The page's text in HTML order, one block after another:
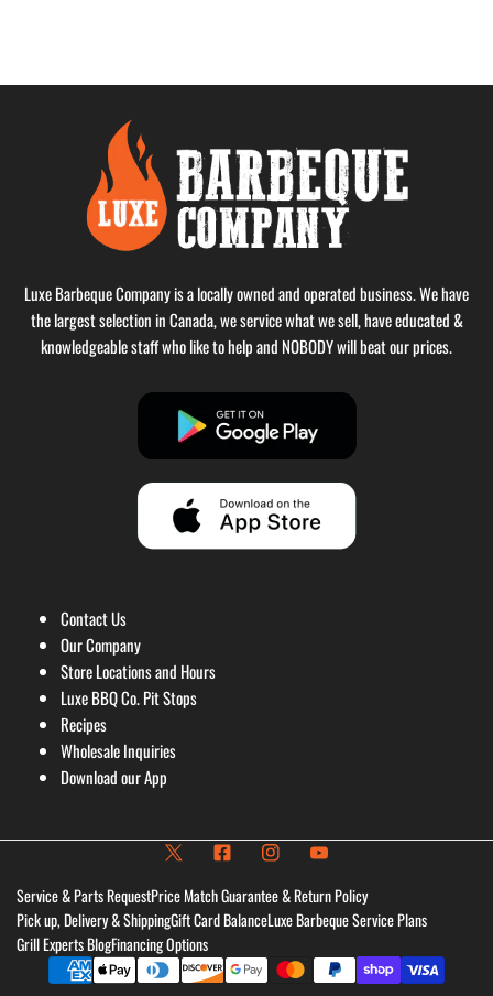
Luxe Barbeque Company is a locally owned and operated business. We have
the largest selection in Canada, we service what we sell, have educated &
knowledgeable staff who like to help and NOBODY will beat our prices.
Contact Us
Our Company
Store Locations and Hours
Luxe BBQ Co. Pit Stops
Recipes
Wholesale Inquiries
Download our App
Service & Parts RequestPrice Match Guarantee & Return Policy
Pick up, Delivery & ShippingGift Card BalanceLuxe Barbeque Service Plans
Grill Experts BlogFinancing Options
Payment